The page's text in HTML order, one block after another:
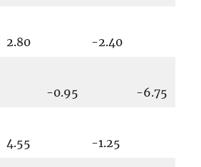
2.80 -2.40
-0.95 -6.75
4.55 -1.25